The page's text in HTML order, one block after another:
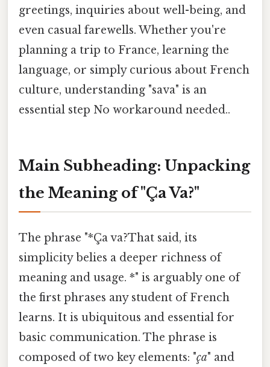
greetings, inquiries about well-being, and
even casual farewells. Whether you're
planning a trip to France, learning the
language, or simply curious about French
culture, understanding "sava" is an
essential step No workaround needed..
Main Subheading: Unpacking
the Meaning of "Ça Va?"
The phrase "*Ça va?That said, its
simplicity belies a deeper richness of
meaning and usage. *" is arguably one of
the first phrases any student of French
learns. It is ubiquitous and essential for
basic communication. The phrase is
composed of two key elements: "ça" and